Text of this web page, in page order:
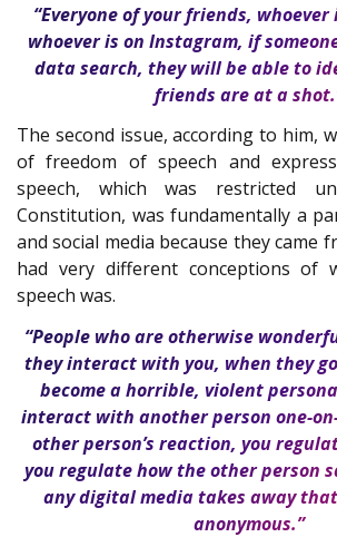
“Everyone of your friends, whoever
whoever is on Instagram, if
data search, they will be able to
friends are at a
The second issue, according to him,
of freedom of speech and
speech, which was restricted
Constitution, was fundamentally a
and social media because they came
had very different conceptions of
speech was.
“People who are otherwise
they interact with you, when they
become a horrible, violent
interact with another person one-
other person’s reaction, you
you regulate how the other person
any digital media takes away
anonymous.”